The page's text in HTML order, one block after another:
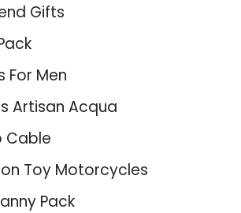
Gifts
For Men
Artisan Acqua
Cable
Toy Motorcycles
Pack